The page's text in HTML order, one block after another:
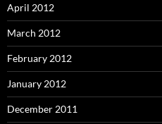
April 2012
March 2012
February 2012
January 2012
December 2011